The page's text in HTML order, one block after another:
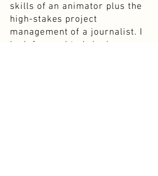
skills of an animator plus the
high-stakes project
management of a journalist. I
look forward to bringing more